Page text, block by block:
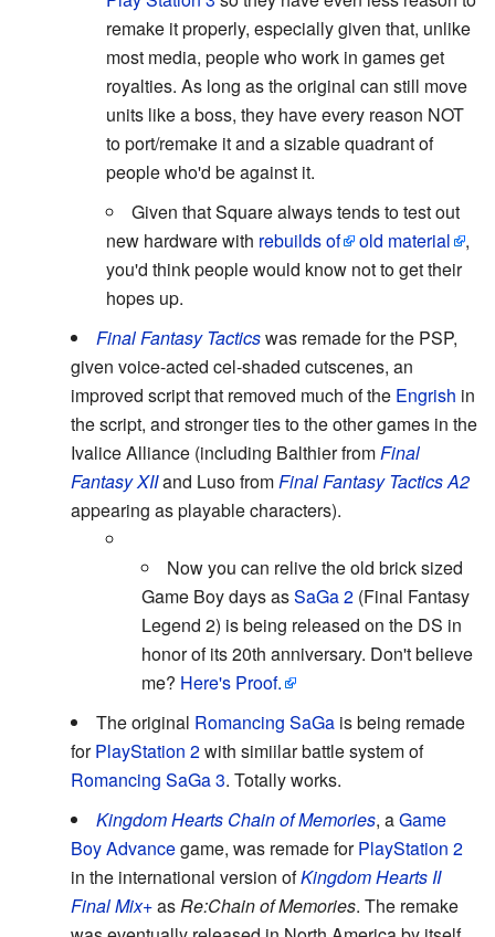
remake it properly, especially given that, unlike
most media, people who work in games get
royalties. As long as the original can still move
units like a boss, they have every reason NOT
to port/remake it and a sizable quadrant of
people who'd be against it.
Given that Square always tends to test out
new hardware with rebuilds of old material
,
you'd think people would know not to get their
hopes up.
Final Fantasy Tacticswas remade for the PSP,
given voice-acted cel-shaded cutscenes, an
improved script that removed much of the Engrish in
the script, and stronger ties to the other games in the
Ivalice Alliance (including Balthier from Final
Fantasy XIIand Luso from Final Fantasy Tactics A2
appearing as playable characters).
Now you can relive the old brick sized
Game Boy days asSaGa 2 (Final Fantasy
Legend 2) is being released on the DS in
honor of its 20th anniversary. Don't believe
me? Here's Proof.
The original Romancing SaGa is being remade
forPlayStation 2with simiilar battle system of
Romancing SaGa 3. Totally works.
Kingdom Hearts Chain of Memories, aGame
Boy Advancegame, was remade forPlayStation 2
in the international version ofKingdom Hearts II
Final Mix+as Re:Chain of Memories. The remake